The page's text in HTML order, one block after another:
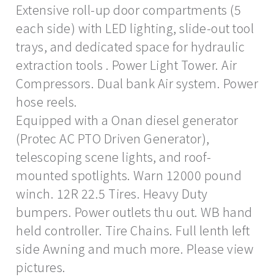
Extensive roll-up door compartments (5
each side) with LED lighting, slide-out tool
trays, and dedicated space for hydraulic
extraction tools . Power Light Tower. Air
Compressors. Dual bank Air system. Power
hose reels.
Equipped with a Onan diesel generator
(Protec AC PTO Driven Generator),
telescoping scene lights, and roof-
mounted spotlights. Warn 12000 pound
winch. 12R 22.5 Tires. Heavy Duty
bumpers. Power outlets thu out. WB hand
held controller. Tire Chains. Full lenth left
side Awning and much more. Please view
pictures.